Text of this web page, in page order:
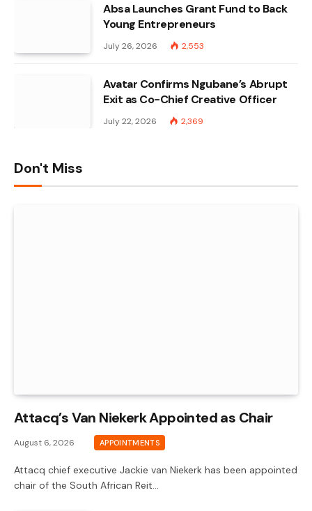
Absa Launches Grant Fund to Back
Young Entrepreneurs
July 26, 2026 2,553
Avatar Confirms Ngubane’s Abrupt
Exit as Co-Chief Creative Officer
July 22, 2026 2,369
Don't Miss
Attacq’s Van Niekerk Appointed as Chair
August 6, 2026 APPOINTMENTS
Attacq chief executive Jackie van Niekerk has been appointed
chair of the South African Reit…